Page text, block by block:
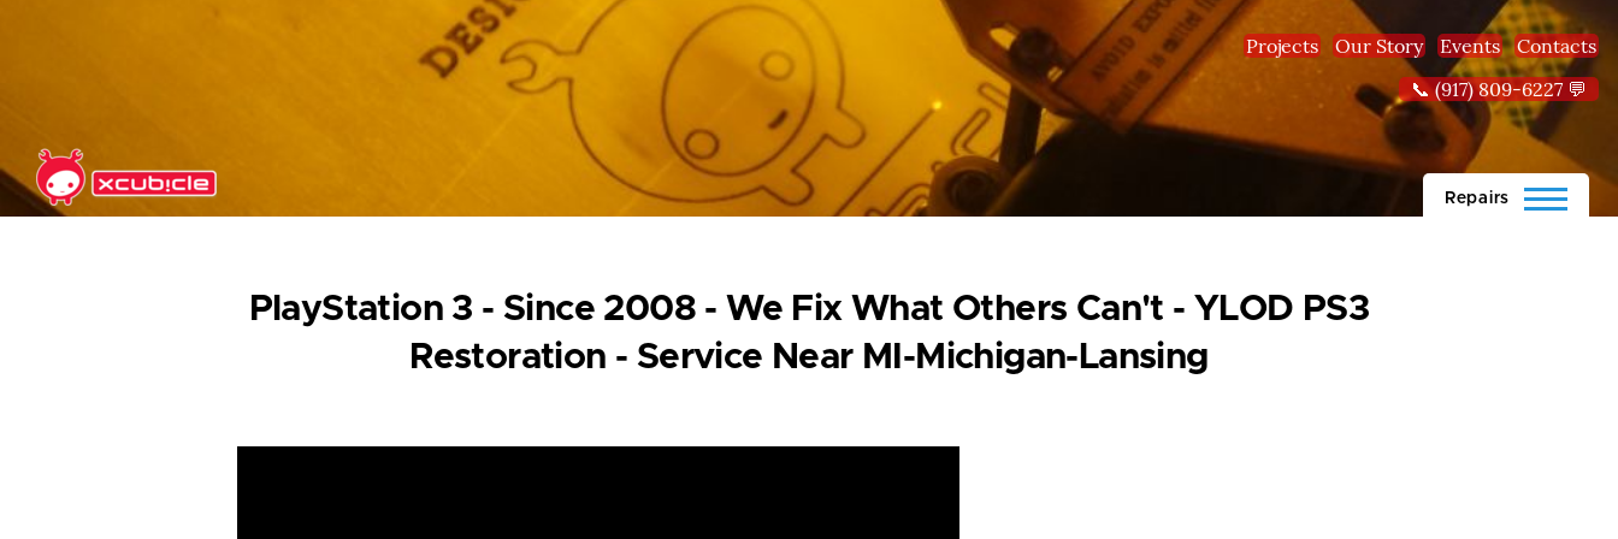
Projects Our Story Events
Contacts
📞 (917) 809-6227 💬
Repairs
PlayStation 3 - Since 2008 - We Fix What Others Can't - YLOD PS3
Restoration - Service Near MI-Michigan-Lansing